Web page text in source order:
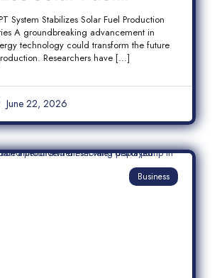
Without
System Stabilizes Solar Fuel Production
A groundbreaking advancement in
technology could transform the future
Researchers have […]
June 22, 2026
Business